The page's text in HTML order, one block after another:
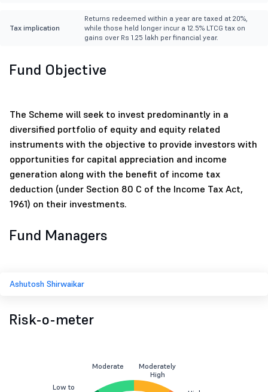
Tax implication
Returns redeemed within a year are taxed at 20%,
while those held longer incur a 12.5% LTCG tax on
gains over Rs 1.25 lakh per financial year.
Fund Objective
The Scheme will seek to invest predominantly in a
diversified portfolio of equity and equity related
instruments with the objective to provide investors with
opportunities for capital appreciation and income
generation along with the benefit of income tax
deduction (under Section 80 C of the Income Tax Act,
1961) on their investments.
Fund Managers
Ashutosh Shirwaikar
Risk-o-meter
Low to
Moderate
Moderately
High